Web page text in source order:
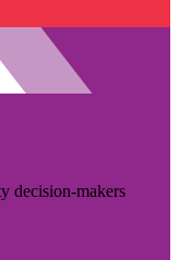
decision-makers